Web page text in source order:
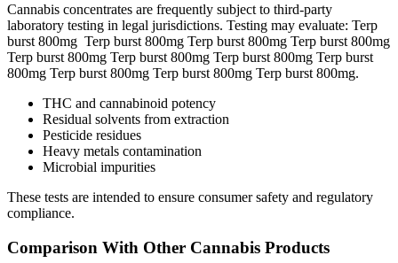
Cannabis concentrates are frequently subject to third-party
laboratory testing in legal jurisdictions. Testing may evaluate: Terp
burst 800mg Terp burst 800mg Terp burst 800mg Terp burst 800mg
Terp burst 800mg Terp burst 800mg Terp burst 800mg Terp burst
800mg Terp burst 800mg Terp burst 800mg Terp burst 800mg.
THC and cannabinoid potency
Residual solvents from extraction
Pesticide residues
Heavy metals contamination
Microbial impurities
These tests are intended to ensure consumer safety and regulatory
compliance.
Comparison With Other Cannabis Products